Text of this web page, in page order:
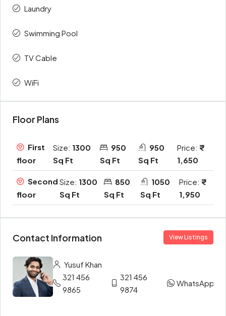
Laundry
Swimming Pool
TV Cable
WiFi
Floor Plans
First
floor
Size: 1300
Sq Ft
950
Sq Ft
950
Sq Ft
Price:
1,650
Second
floor
Size: 1300
Sq Ft
850
Sq Ft
1050
Sq Ft
Price:
1,950
Contact Information View Listings
Yusuf Khan
321 456
9865
321 456
9874
WhatsApp